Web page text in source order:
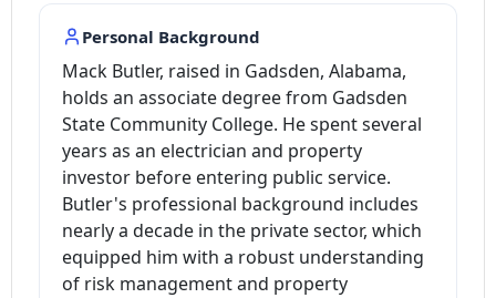
Personal Background
Mack Butler, raised in Gadsden, Alabama,
holds an associate degree from Gadsden
State Community College. He spent several
years as an electrician and property
investor before entering public service.
Butler's professional background includes
nearly a decade in the private sector, which
equipped him with a robust understanding
of risk management and property